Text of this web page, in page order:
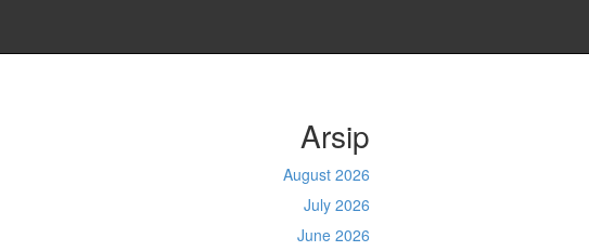
Arsip
August 2026
July 2026
June 2026